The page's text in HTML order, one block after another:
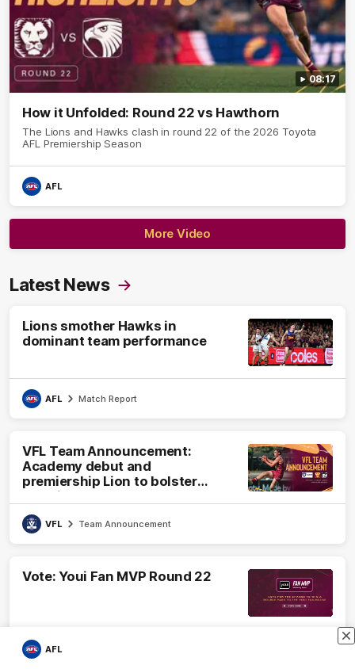
08:17
How it Unfolded: Round 22 vs Hawthorn
The Lions and Hawks clash in round 22 of the 2026 Toyota
AFL Premiership Season
AFL
More Video
Latest News
Lions smother Hawks in
dominant team performance
AFL Match Report
VFL Team Announcement:
Academy debut and
premiership Lion to bolster
VFL side
VFL Team Announcement
Vote: Youi Fan MVP Round 22
AFL